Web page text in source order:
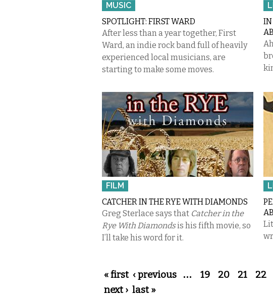
MUSIC
SPOTLIGHT: FIRST WARD
After less than a year together, First
Ward, an indie rock band full of heavily
experienced local musicians, are
starting to make some moves.
IN
FILM
CATCHER IN THE RYE WITH DIAMONDS
Greg Sterlace says that Catcher in the
Rye With Diamondsis his fifth movie, so
I’ll take his word for it.
Pages
« first ‹ previous … 19 20 21 22
next › last »